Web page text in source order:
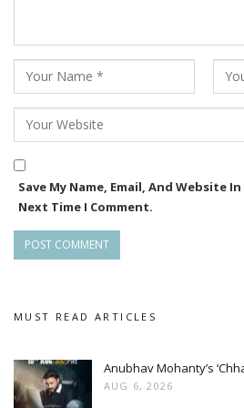
Save My Name, Email, And Website
Next Time I Comment.
MUST READ ARTICLES
Anubhav Mohanty’s
AUG 6, 2026